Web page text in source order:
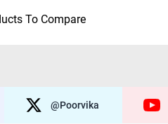
To Compare
@poorvika